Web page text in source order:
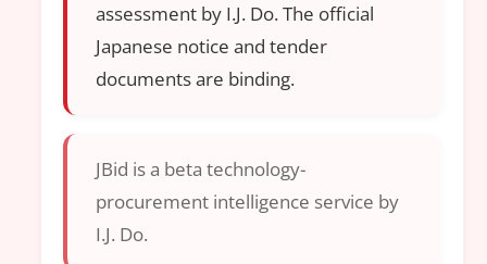
assessment by I.J. Do. The official
Japanese notice and tender
documents are binding.
JBid is a beta technology-
procurement intelligence service by
I.J. Do.